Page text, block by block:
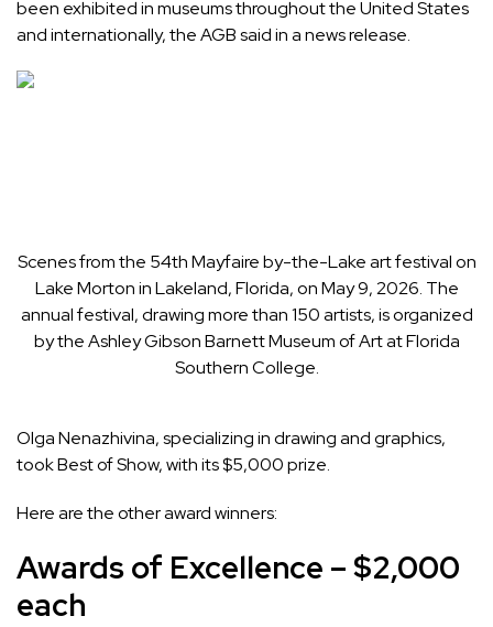
been exhibited in museums throughout the United States
and internationally, the AGB said in a news release.
Scenes from the 54th Mayfaire by-the-Lake art festival on
Lake Morton in Lakeland, Florida, on May 9, 2026. The
annual festival, drawing more than 150 artists, is organized
by the Ashley Gibson Barnett Museum of Art at Florida
Southern College.
Olga Nenazhivina, specializing in drawing and graphics,
took Best of Show, with its $5,000 prize.
Here are the other award winners:
Awards of Excellence – $2,000
each